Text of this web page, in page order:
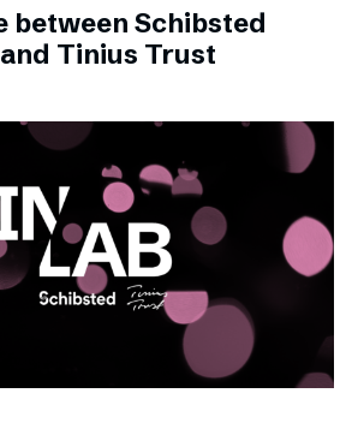
between Schibsted
Tinius Trust